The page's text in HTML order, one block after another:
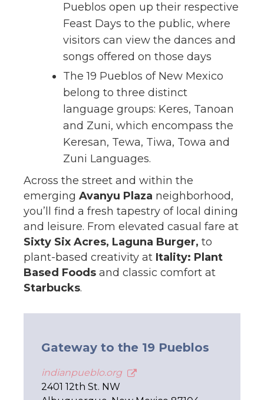
Pueblos open up their respective
Feast Days to the public, where
visitors can view the dances and
songs offered on those days
The 19 Pueblos of New Mexico
belong to three distinct
language groups: Keres, Tanoan
and Zuni, which encompass the
Keresan, Tewa, Tiwa, Towa and
Zuni Languages.
Across the street and within the
emerging Avanyu Plaza neighborhood,
you’ll find a fresh tapestry of local dining
and leisure. From elevated casual fare at
Sixty Six Acres, Laguna Burger, to
plant-based creativity at Itality: Plant
Based Foods and classic comfort at
Starbucks.
Gateway to the 19 Pueblos
indianpueblo.org
2401 12th St. NW